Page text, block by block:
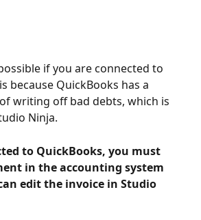
if you are connected to
because QuickBooks has a
writing off bad debts, which is
Ninja.
to QuickBooks, you must
in the accounting system
edit the invoice in Studio